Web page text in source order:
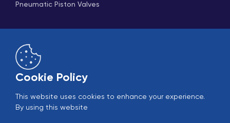
Pneumatic Piston Valves
Online Sales
Cookie Policy
This website uses cookies to enhance your experience.
By using this website